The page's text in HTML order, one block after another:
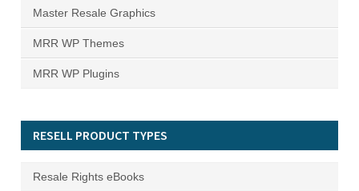
Master Resale Graphics
MRR WP Themes
MRR WP Plugins
RESELL PRODUCT TYPES
Resale Rights eBooks